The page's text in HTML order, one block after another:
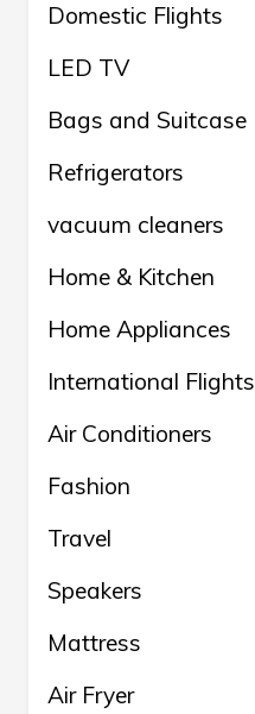
Domestic Flights
LED TV
Bags and Suitcase
Refrigerators
vacuum cleaners
Home & Kitchen
Home Appliances
International Flights
Air Conditioners
Fashion
Travel
Speakers
Mattress
Air Fryer